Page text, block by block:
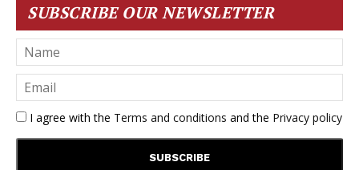
SUBSCRIBE OUR NEWSLETTER
I agree with the Terms and conditions and the Privacy policy